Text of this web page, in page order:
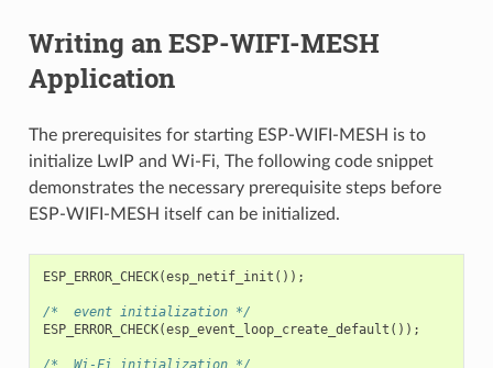
Writing an ESP-WIFI-MESH
Application
The prerequisites for starting ESP-WIFI-MESH is to
initialize LwIP and Wi-Fi, The following code snippet
demonstrates the necessary prerequisite steps before
ESP-WIFI-MESH itself can be initialized.
ESP_ERROR_CHECK(esp_netif_init ());
/*  event initialization */
ESP_ERROR_CHECK(esp_event_loop_create_default ());
/*  Wi-Fi initialization */